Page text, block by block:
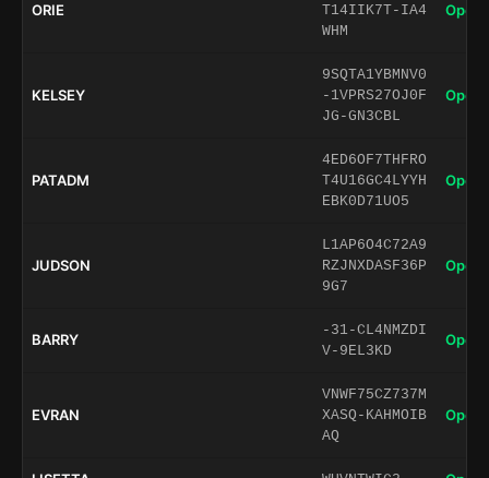
ORIE
T14IIK7T-IA4
WHM
Open
KELSEY
9SQTA1YBMNV0
-1VPRS27OJ0F
JG-GN3CBL
Open
PATADM
4ED6OF7THFRO
T4U16GC4LYYH
EBK0D71UO5
Open
JUDSON
L1AP6O4C72A9
RZJNXDASF36P
9G7
Open
BARRY
-31-CL4NMZDI
V-9EL3KD
Open
EVRAN
VNWF75CZ737M
XASQ-KAHMOIB
AQ
Open